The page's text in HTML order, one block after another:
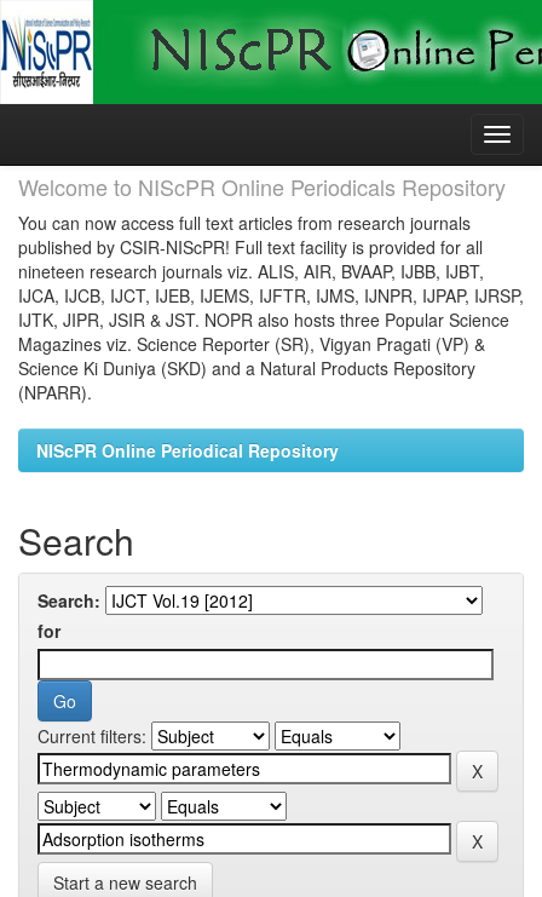
Skip
Welcome to NIScPR Online Periodicals Repository
You can now access full text articles from research journals
published by CSIR-NIScPR! Full text facility is provided for all
nineteen research journals viz. ALIS, AIR, BVAAP, IJBB, IJBT,
IJCA, IJCB, IJCT, IJEB, IJEMS, IJFTR, IJMS, IJNPR, IJPAP, IJRSP,
IJTK, JIPR, JSIR & JST. NOPR also hosts three Popular Science
Magazines viz. Science Reporter (SR), Vigyan Pragati (VP) &
Science Ki Duniya (SKD) and a Natural Products Repository
(NPARR).
NIScPR Online Periodical Repository
Search
Search:
for
Current filters:
Start a new search